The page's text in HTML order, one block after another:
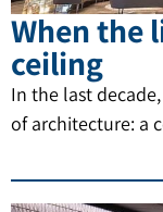
When the
ceiling
In the last
of architecture: a